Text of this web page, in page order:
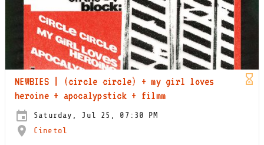
NEWBIES | (circle circle) + my girl loves
heroine + apocalypstick + filmm
Saturday, Jul 25, 07:30 PM
Cinetol